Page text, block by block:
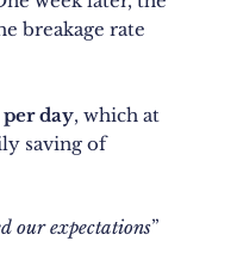
breakage rate
day, which at
saving of
our expectations”